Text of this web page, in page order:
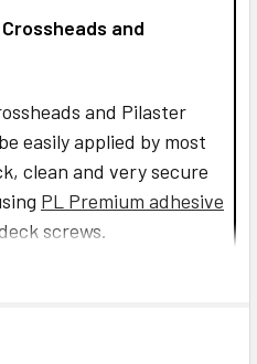
and
and Pilaster
easily applied by most
clean and very secure
PL Premium adhesive
screws.
PIC BELOW: